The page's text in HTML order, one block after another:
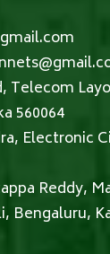
Telecom
560064
Electronic
Reddy,
Bengaluru,